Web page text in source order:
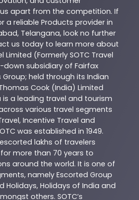
apart from the competition. If
a reliable Products provider in
, Telangana, look no further
us today to learn more about
Limited (Formerly SOTC Travel
down subsidiary of Fairfax
Group; held through its Indian
Cook (India) Limited
is a leading travel and tourism
various travel segments
Incentive Travel and
was established in 1949.
lakhs of travelers
more than 70 years to
around the world. It is one of
namely Escorted Group
Holidays, Holidays of India and
others. SOTC’s